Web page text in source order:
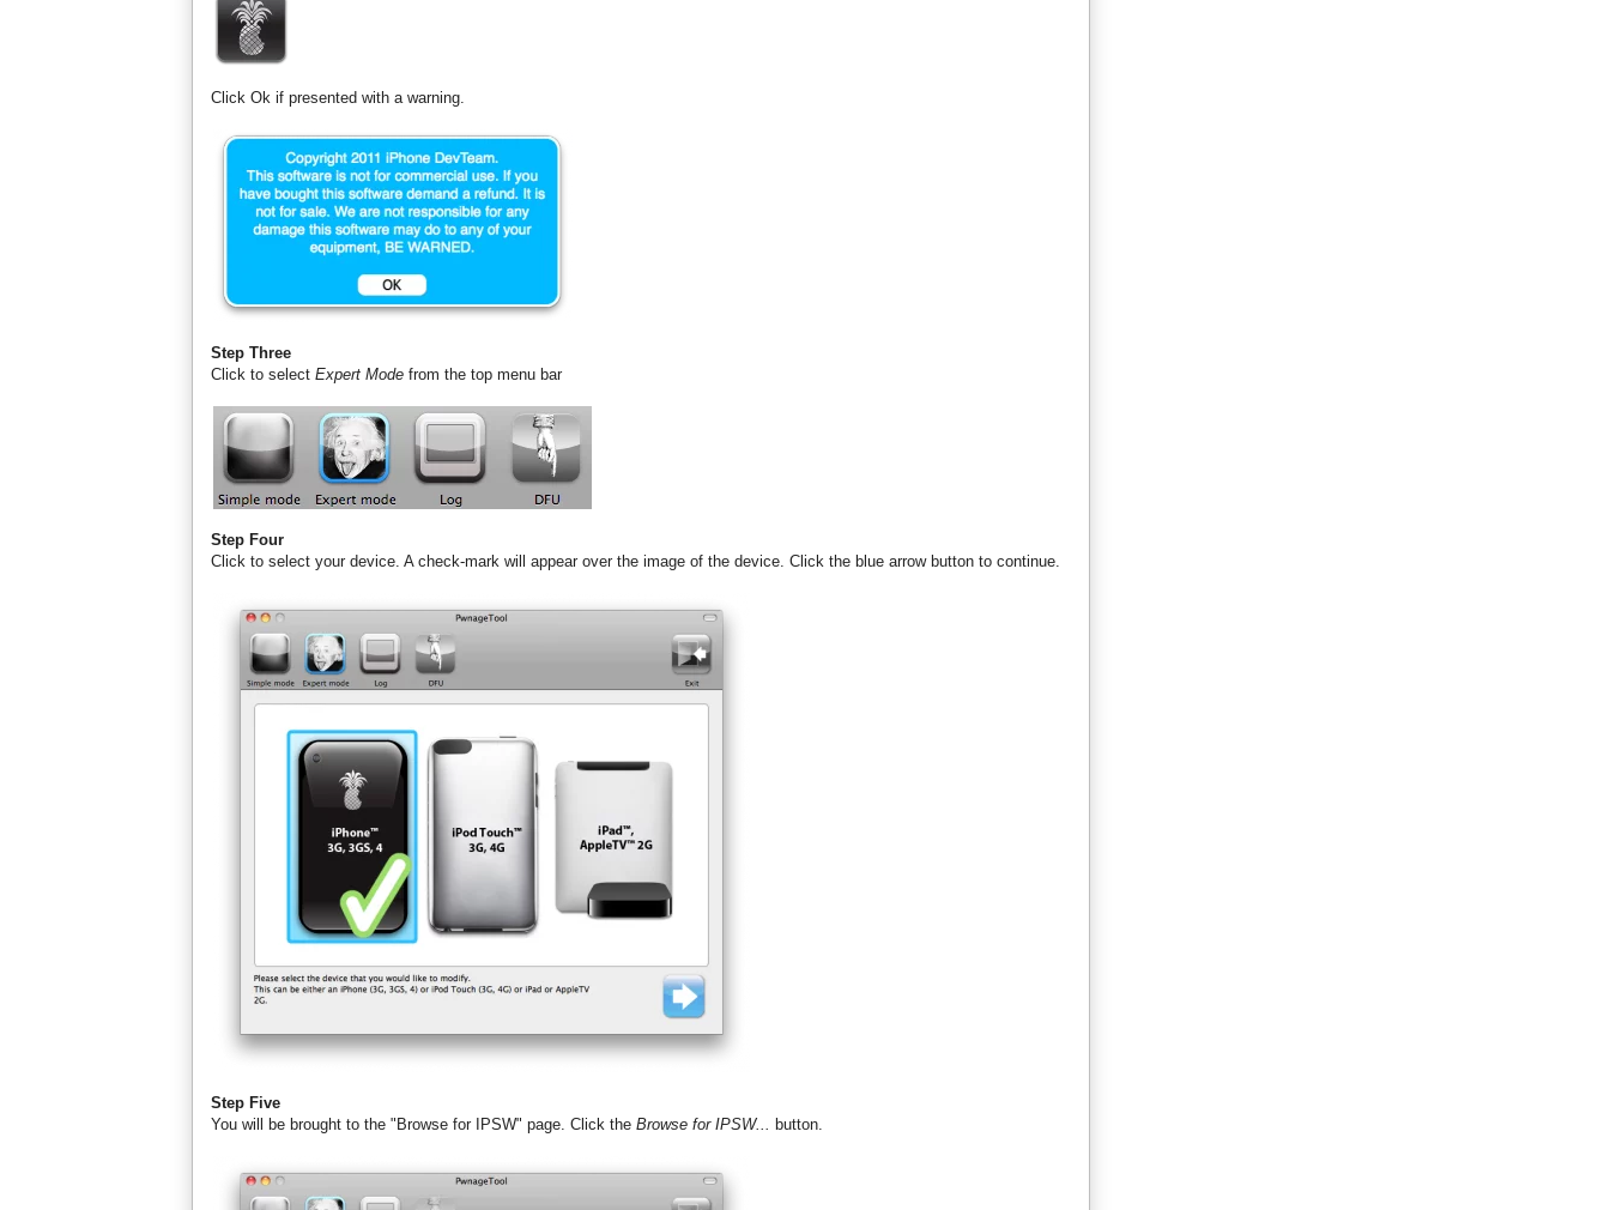
Click Ok if presented with a warning.
Step Three
Click to select Expert Mode from the top menu bar
Step Four
Click to select your device. A check-mark will appear over the image of the device. Click the blue arrow button to continue.
Step Five
You will be brought to the "Browse for IPSW" page. Click the Browse for IPSW... button.